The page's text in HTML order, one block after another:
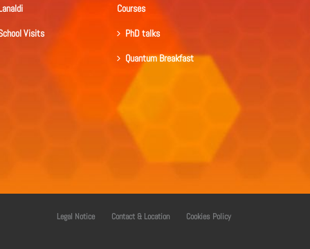
Visits
Courses
PhD talks
Quantum Breakfast
Legal Notice Contact & Location Cookies Policy